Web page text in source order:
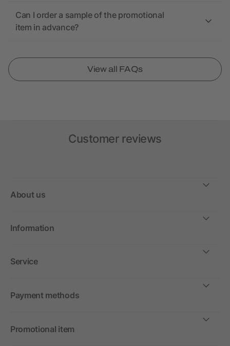
Can I order a sample of the promotional
item in advance?
View all FAQs
Customer reviews
About us
Information
Service
Payment methods
Promotional item